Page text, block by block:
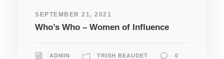
SEPTEMBER 21, 2021
Who’s Who – Women of Influence
ADMIN TRISH BEAUDET 0